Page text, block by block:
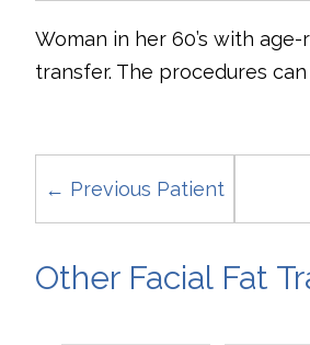
Woman in her 60’s with
transfer. The procedures
← Previous Patient
Other Facial Fat